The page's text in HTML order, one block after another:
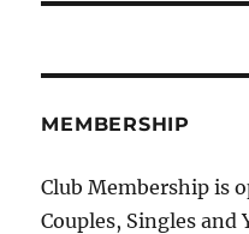
MEMBERSHIP
Club Membership is
Couples, Singles and